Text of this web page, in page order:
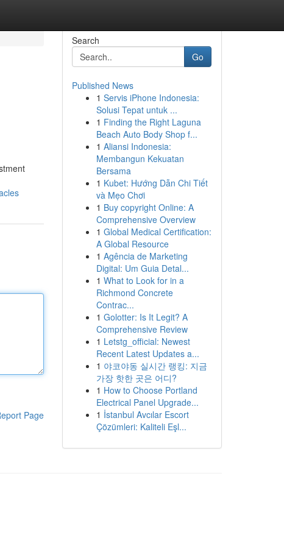
Page
Search
Go
Published News
1 Servis iPhone Indonesia:
Solusi Tepat untuk ...
1 Finding the Right Laguna
Beach Auto Body Shop f...
1 Aliansi Indonesia:
Membangun Kekuatan
Bersama
1 Kubet: Hướng Dẫn Chi Tiết
và Mẹo Chơi
1 Buy copyright Online: A
Comprehensive Overview
1 Global Medical Certification:
A Global Resource
1 Agência de Marketing
Digital: Um Guia Detal...
1 What to Look for in a
Richmond Concrete
Contrac...
1 Golotter: Is It Legit? A
Comprehensive Review
1 Letstg_official: Newest
Recent Latest Updates a...
1 야코야동 실시간 랭킹: 지금
가장 핫한 곳은 어디?
1 How to Choose Portland
Electrical Panel Upgrade...
1 İstanbul Avcılar Escort
Çözümleri: Kaliteli Eşl...